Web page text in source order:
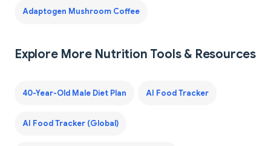
Adaptogen Mushroom Coffee
Explore More Nutrition Tools & Resources
40-Year-Old Male Diet Plan AI Food Tracker
AI Food Tracker (Global)